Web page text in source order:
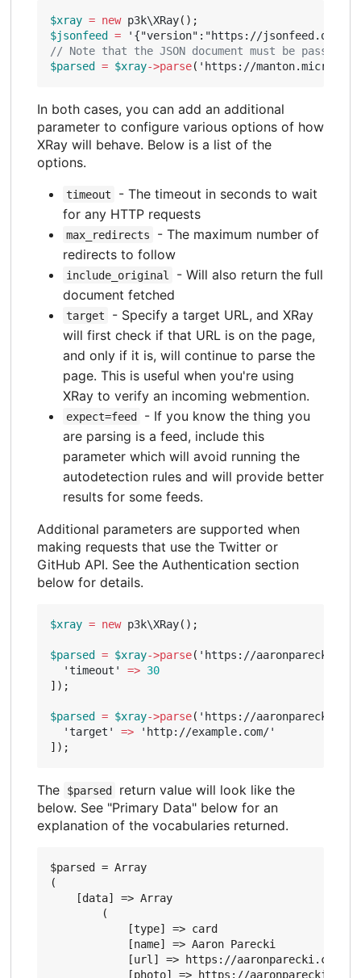
$xray = new p3k\XRay();
$jsonfeed = '{"version":"https://jsonfeed.org/
$parsed = $xray->parse( 'https://
In both cases, you can add an additional
parameter to configure various options of how
XRay will behave. Below is a list of the
options.
timeout
- The timeout in seconds to wait
for any HTTP requests
max_redirects
- The maximum number of
redirects to follow
include_original
- Will also return the full
document fetched
target
- Specify a target URL, and XRay
will first check if that URL is on the page,
and only if it is, will continue to parse the
page. This is useful when you're using
XRay to verify an incoming webmention.
expect=feed
- If you know the thing you
are parsing is a feed, include this
parameter which will avoid running the
autodetection rules and will provide better
results for some feeds.
Additional parameters are supported when
making requests that use the Twitter or
GitHub API. See the Authentication section
below for details.
$xray = new p3k\XRay();
$parsed = $xray->parse( 'https://
'timeout'
=> 30
]);
$parsed = $xray->parse( 'https://
'target'
=>
'http://example.com/'
]);
The $parsed
return value will look like the
below. See "Primary Data" below for an
explanation of the vocabularies returned.
$parsed = Array
(
    [data] => Array
        (
            [type] => card
            [name] => Aaron Parecki
            [url] => https://aaronparecki.com/
[photo] => https://